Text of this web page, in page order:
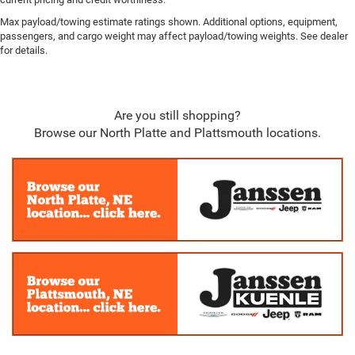
Redundant Digital Speedometer
Outside Temp Gauge
Fixed Rear Head Restraints
Driver And Front Passenger Armrests Front Center
Armrest w/Storage and Rear Center Armrest w/Storage
2 Seatback Storage Pockets
Perimeter Alarm
Sentry Key Immobilizer
3 12V DC Power Outlets and 1 Interior 120V AC Power
Air Filtration
Active Driving Assist System
Max payload/towing estimate ratings shown. Additional options, equipment,
passengers, and cargo weight may affect payload/towing weights. See dealer
for details.
Are you still shopping?
Browse our North Platte and Plattsmouth locations.